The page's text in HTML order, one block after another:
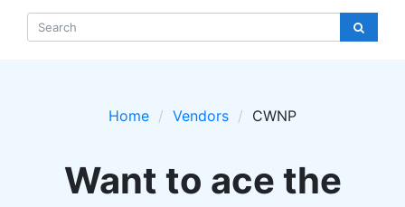
Home Vendors CWNP
Want to ace the